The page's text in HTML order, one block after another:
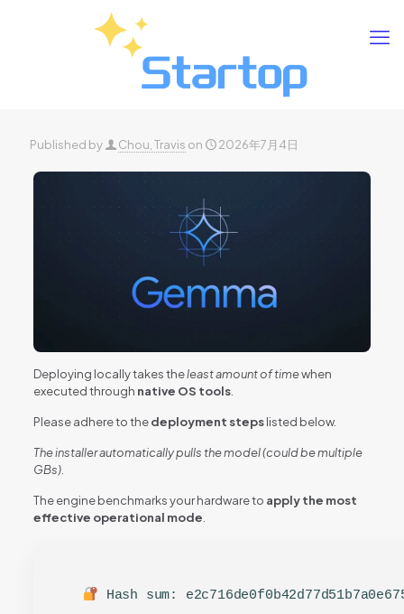
Published by Chou, Travis on 2026年7月4日
Deploying locally takes theleast amount of timewhen
executed through native OS tools.
Please adhere to thedeployment stepslisted below.
The installer automatically pulls the model (could be multiple
GBs).
The engine benchmarks your hardware to apply the most
effective operational mode
Hash sum: